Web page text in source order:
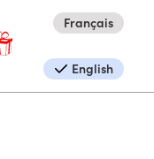
Français
English